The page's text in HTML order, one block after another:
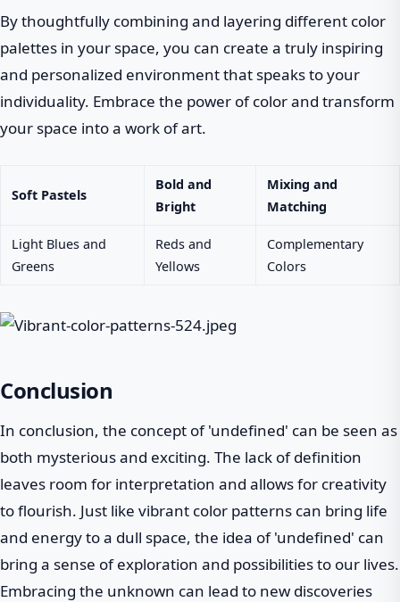
By thoughtfully combining and layering different color
palettes in your space, you can create a truly inspiring
and personalized environment that speaks to your
individuality. Embrace the power of color and transform
your space into a work of art.
Soft Pastels
Bold and
Bright
Mixing and
Matching
Light Blues and
Greens
Reds and
Yellows
Complementary
Colors
Conclusion
In conclusion, the concept of 'undefined' can be seen as
both mysterious and exciting. The lack of definition
leaves room for interpretation and allows for creativity
to flourish. Just like vibrant color patterns can bring life
and energy to a dull space, the idea of 'undefined' can
bring a sense of exploration and possibilities to our lives.
Embracing the unknown can lead to new discoveries